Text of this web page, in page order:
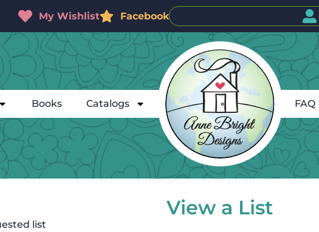
My Wishlist Facebook
Books Catalogs FAQ
View a List
list